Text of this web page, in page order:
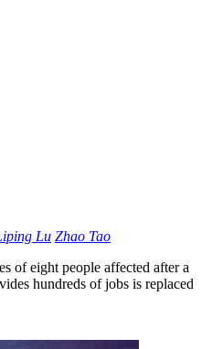
Lu Zhao Tao
of eight people affected after a
hundreds of jobs is replaced